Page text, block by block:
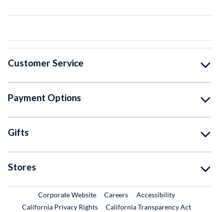
Customer Service
Payment Options
Gifts
Stores
Corporate WebsiteExternal Link
CareersExternal Link
Accessibility
California Privacy Rights
California Transparency Act